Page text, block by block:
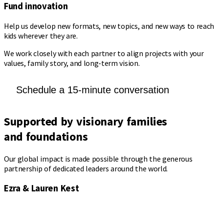
Fund innovation
Help us develop new formats, new topics, and new ways to reach
kids wherever they are.
We work closely with each partner to align projects with your
values, family story, and long-term vision.
Schedule a 15-minute conversation
Supported by visionary families
and foundations
Our global impact is made possible through the generous
partnership of dedicated leaders around the world.
Ezra & Lauren Kest